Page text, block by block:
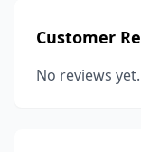
Customer
No reviews